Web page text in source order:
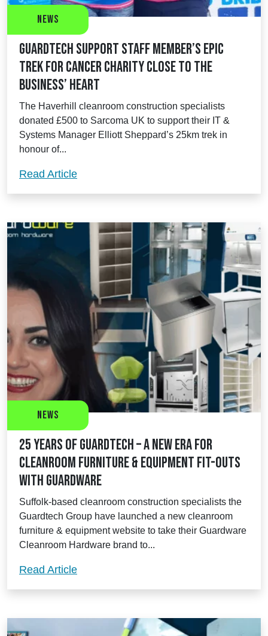
News
Guardtech support staff member’s epic
trek for cancer charity close to the
business’ heart
The Haverhill cleanroom construction specialists
donated £500 to Sarcoma UK to support their IT &
Systems Manager Elliott Sheppard’s 25km trek in
honour of...
Read ArticleGuardtech support staff member’s
News
25 Years of Guardtech – a new era for
cleanroom furniture & equipment fit-outs
with Guardware
Suffolk-based cleanroom construction specialists the
Guardtech Group have launched a new cleanroom
furniture & equipment website to take their Guardware
Cleanroom Hardware brand to...
Read Article25 Years of Guardtech – a new era for